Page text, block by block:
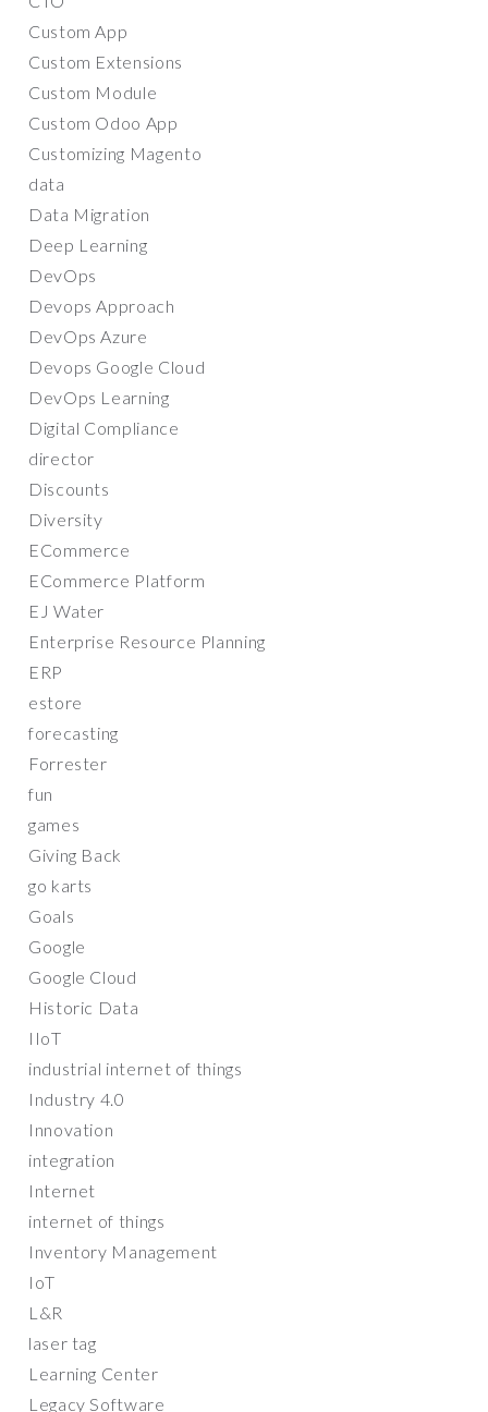
Custom App
Custom Extensions
Custom Module
Custom Odoo App
Customizing Magento
data
Data Migration
Deep Learning
DevOps
Devops Approach
DevOps Azure
Devops Google Cloud
DevOps Learning
Digital Compliance
director
Discounts
Diversity
ECommerce
ECommerce Platform
EJ Water
Enterprise Resource Planning
ERP
estore
forecasting
Forrester
fun
games
Giving Back
go karts
Goals
Google
Google Cloud
Historic Data
IIoT
industrial internet of things
Industry 4.0
Innovation
integration
Internet
internet of things
Inventory Management
IoT
L&R
laser tag
Learning Center
Legacy Software